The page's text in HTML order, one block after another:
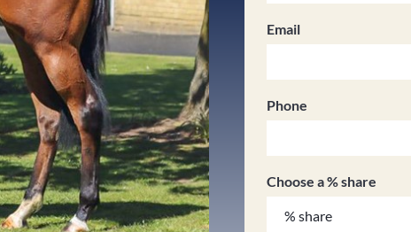
Email
Phone
Choose a % share